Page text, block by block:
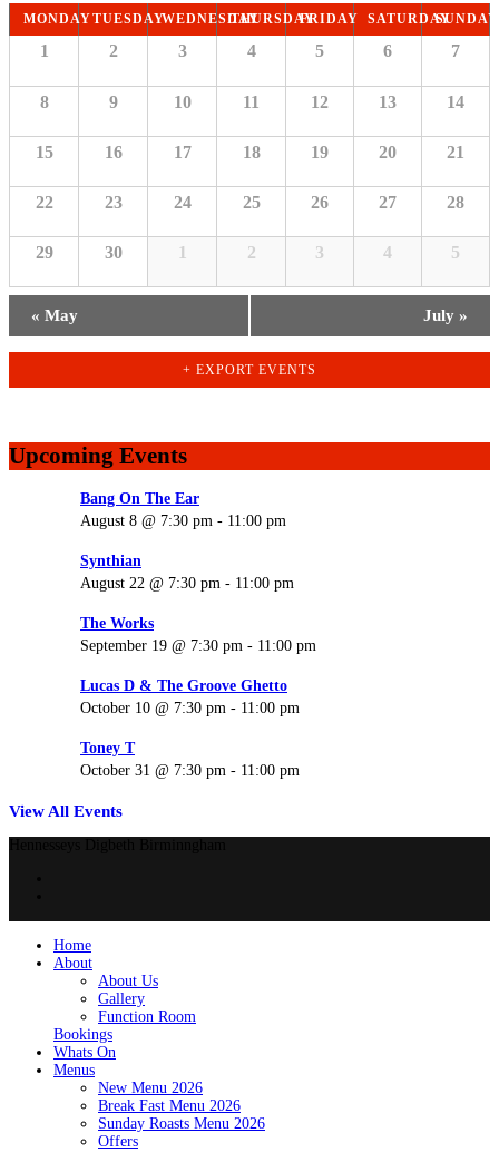
Calendar
ofCalendar
MONDAYTUESDAYWEDNESDAYTHURSDAYFRIDAY SATURDAYSUNDAY
1 2 3 4 5 6 7
8 9 10 11 12 13 14
15 16 17 18 19 20 21
22 23 24 25 26 27 28
29 30 1 2 3 4 5
« May July »
+ EXPORT EVENTS
Upcoming Events
Bang On The Ear
August 8 @ 7:30 pm - 11:00 pm
Synthian
August 22 @ 7:30 pm - 11:00 pm
The Works
September 19 @ 7:30 pm - 11:00 pm
Lucas D & The Groove Ghetto
October 10 @ 7:30 pm - 11:00 pm
Toney T
October 31 @ 7:30 pm - 11:00 pm
View All Events
Home
About
About Us
Gallery
Function Room
Bookings
Whats On
Menus
New Menu 2026
Break Fast Menu 2026
Sunday Roasts Menu 2026
Offers